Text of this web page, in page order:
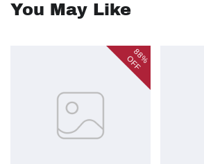
You May Like
88%
OFF